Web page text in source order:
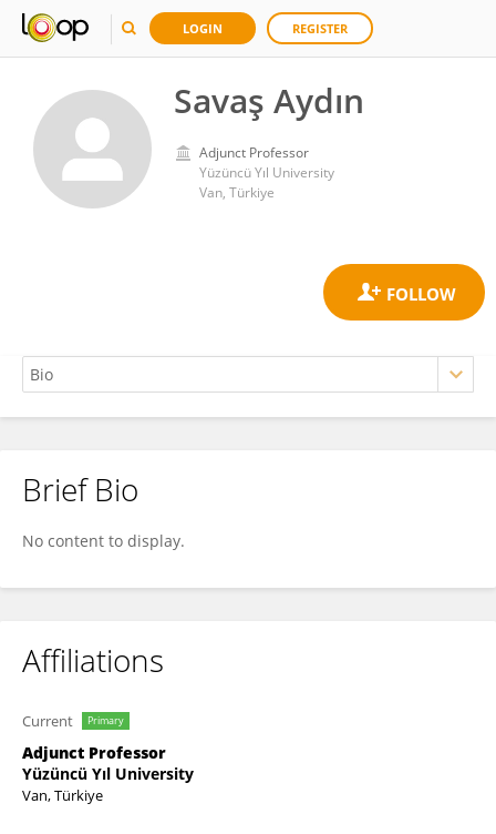
LOGIN REGISTER
Savaş Aydın
Adjunct Professor
Yüzüncü Yıl University
Van, Türkiye
Savaş Aydın
Brief Bio
No content to display.
Affiliations
Current Primary
Adjunct Professor
Yüzüncü Yıl University
Van, Türkiye